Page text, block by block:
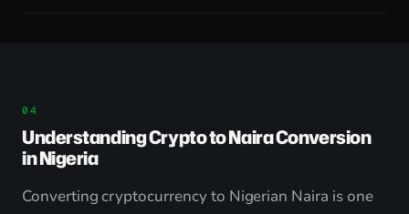
Understanding Crypto to Naira Conversion
in Nigeria
Converting cryptocurrency to Nigerian Naira is one